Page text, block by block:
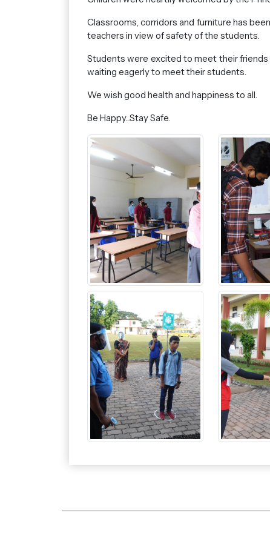
Classrooms, corridors and furniture has
teachers in view of safety of the students.
Students were excited to meet their friends
waiting eagerly to meet their students.
We wish good health and happiness to all.
Be Happy...Stay Safe.